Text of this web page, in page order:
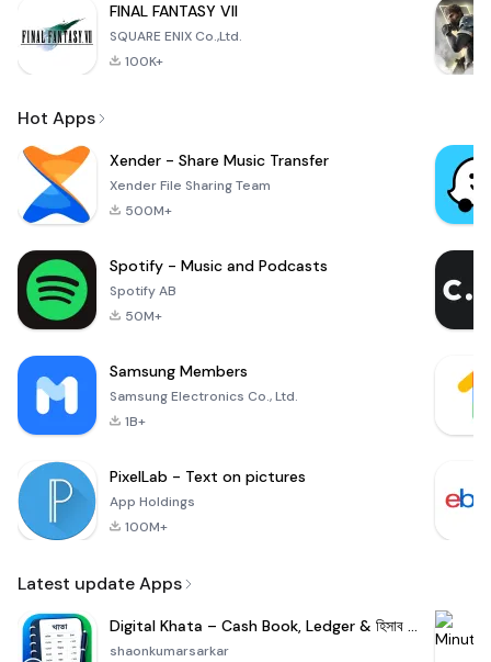
FINAL FANTASY VII
SQUARE ENIX Co.,Ltd.
100K+
Hot Apps
Xender - Share Music Transfer
Xender File Sharing Team
500M+
Spotify - Music and Podcasts
Spotify AB
50M+
Samsung Members
Samsung Electronics Co., Ltd.
1B+
PixelLab - Text on pictures
App Holdings
100M+
Latest update Apps
Digital Khata – Cash Book, Ledger & হিসাব খাতা
shaonkumarsarkar